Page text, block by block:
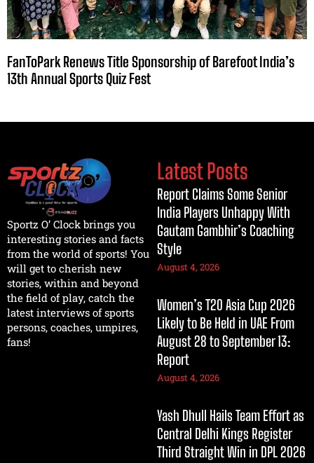
FanToPark Renews Title Sponsorship of Barefoot India’s
13th Annual Sports Quiz Fest
Sportz O’ Clock brings you
interesting stories and facts
from the world of sports! You
will get to cherish new
stories, within and beyond
the field of play, catch the
latest interviews of sports
persons, coaches, umpires,
fans!
Latest Posts
Report Claims Some Senior
India Players Unhappy With
Gautam Gambhir’s Coaching
Style
August 4, 2026
Women’s T20 Asia Cup 2026
Likely to Be Held in UAE From
August 28 to September 13:
Report
August 4, 2026
Yash Dhull Hails Team Effort as
Central Delhi Kings Register
Third Straight Win in DPL 2026